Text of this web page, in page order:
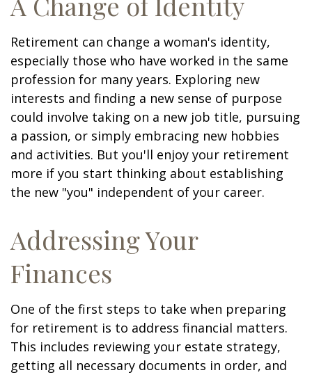
Retirement can change a woman's identity,
especially those who have worked in the same
profession for many years. Exploring new
interests and finding a new sense of purpose
could involve taking on a new job title, pursuing
a passion, or simply embracing new hobbies
and activities. But you'll enjoy your retirement
more if you start thinking about establishing
the new "you" independent of your career.
Addressing Your
Finances
One of the first steps to take when preparing
for retirement is to address financial matters.
This includes reviewing your estate strategy,
getting all necessary documents in order, and